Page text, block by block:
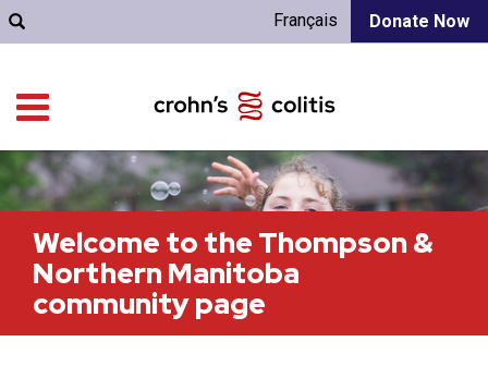
Donate Now
Français
Welcome to the Thompson &
Northern Manitoba
community page